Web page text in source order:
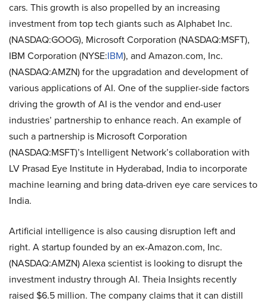
cars. This growth is also propelled by an increasing
investment from top tech giants such as Alphabet Inc.
(NASDAQ:GOOG), Microsoft Corporation (NASDAQ:MSFT),
IBM Corporation (NYSE:IBM), and Amazon.com, Inc.
(NASDAQ:AMZN) for the upgradation and development of
various applications of AI. One of the supplier-side factors
driving the growth of AI is the vendor and end-user
industries’ partnership to enhance reach. An example of
such a partnership is Microsoft Corporation
(NASDAQ:MSFT)’s Intelligent Network’s collaboration with
LV Prasad Eye Institute in Hyderabad, India to incorporate
machine learning and bring data-driven eye care services to
India.
Artificial intelligence is also causing disruption left and
right. A startup founded by an ex-Amazon.com, Inc.
(NASDAQ:AMZN) Alexa scientist is looking to disrupt the
investment industry through AI. Theia Insights recently
raised $6.5 million. The company claims that it can distill